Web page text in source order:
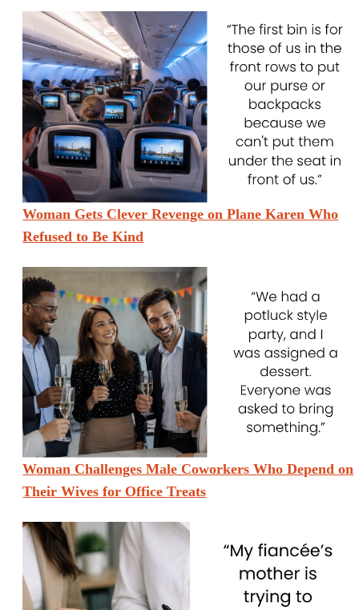
Woman Gets Clever Revenge on Plane Karen Who
Refused to Be Kind
Woman Challenges Male Coworkers Who Depend on
Their Wives for Office Treats